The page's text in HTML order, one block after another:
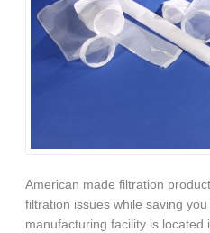
American made filtration
filtration issues while saving
manufacturing facility is located